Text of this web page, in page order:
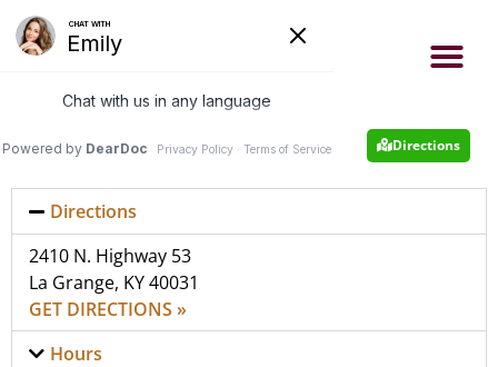
- Same day appointments
Appointment 502-222-4663 Directions
Directions
2410 N. Highway 53
La Grange, KY 40031
GET DIRECTIONS »
Hours